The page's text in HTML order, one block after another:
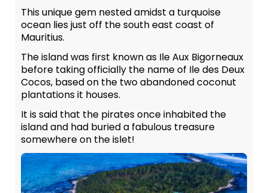
This unique gem nested amidst a turquoise
ocean lies just off the south east coast of
Mauritius.
The island was first known as Ile Aux Bigorneaux
before taking officially the name of Ile des Deux
Cocos, based on the two abandoned coconut
plantations it houses.
It is said that the pirates once inhabited the
island and had buried a fabulous treasure
somewhere on the islet!